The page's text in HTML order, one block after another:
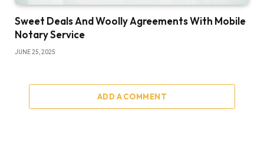
Sweet Deals And Woolly Agreements With Mobile
Notary Service
JUNE 25, 2025
ADD A COMMENT